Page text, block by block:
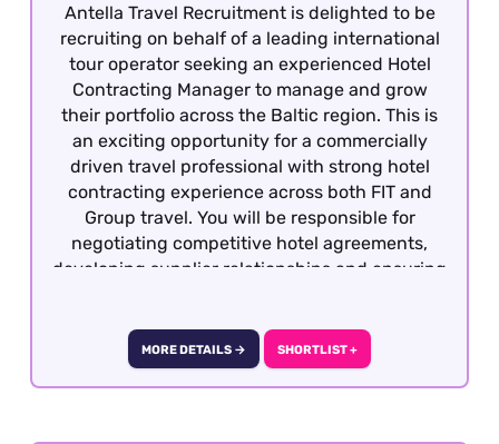
Antella Travel Recruitment is delighted to be
recruiting on behalf of a leading international
tour operator seeking an experienced Hotel
Contracting Manager to manage and grow
their portfolio across the Baltic region. This is
an exciting opportunity for a commercially
driven travel professional with strong hotel
contracting experience across both FIT and
Group travel. You will be responsible for
negotiating competitive hotel agreements,
developing supplier relationships and ensuring
MORE DETAILS → SHORTLIST +